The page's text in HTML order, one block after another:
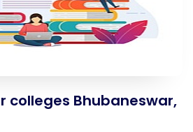
colleges Bhubaneswar,